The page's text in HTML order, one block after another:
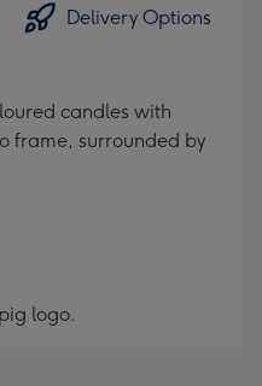
Delivery Options
candles with
frame, surrounded by
logo.